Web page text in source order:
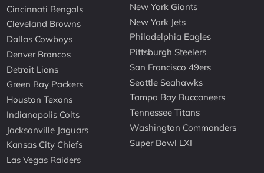
Cincinnati Bengals
Cleveland Browns
Dallas Cowboys
Denver Broncos
Detroit Lions
Green Bay Packers
Houston Texans
Indianapolis Colts
Jacksonville Jaguars
Kansas City Chiefs
Las Vegas Raiders
New York Giants
New York Jets
Philadelphia Eagles
Pittsburgh Steelers
San Francisco 49ers
Seattle Seahawks
Tampa Bay Buccaneers
Tennessee Titans
Washington Commanders
Super Bowl LXI